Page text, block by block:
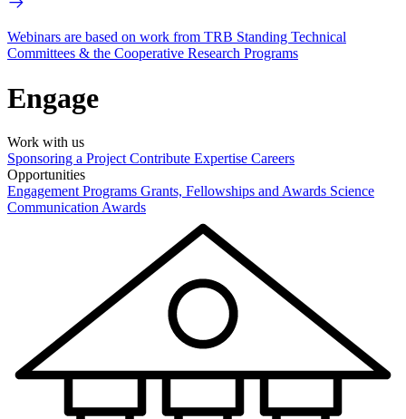
Webinars are based on work from TRB Standing Technical
Committees & the Cooperative Research Programs
Engage
Work with us
Sponsoring a Project Contribute Expertise Careers
Opportunities
Engagement Programs Grants, Fellowships and Awards Science
Communication Awards